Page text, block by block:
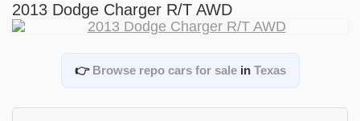
2013 Dodge Charger R/T AWD
👉 Browse repo cars for salein Texas